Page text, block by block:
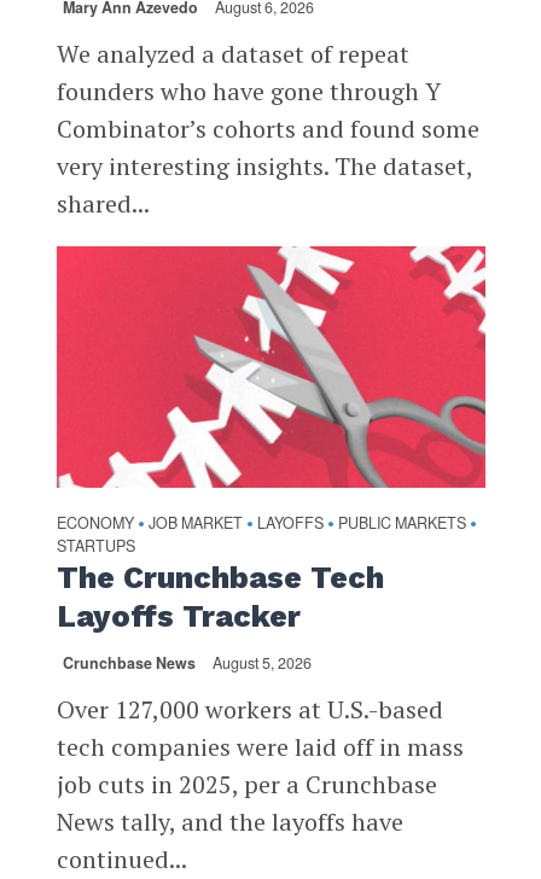
Mary Ann Azevedo August 6, 2026
We analyzed a dataset of repeat
founders who have gone through Y
Combinator’s cohorts and found some
very interesting insights. The dataset,
shared...
ECONOMY • JOB MARKET • LAYOFFS • PUBLIC MARKETS •
STARTUPS
The Crunchbase Tech
Layoffs Tracker
Crunchbase News August 5, 2026
Over 127,000 workers at U.S.-based
tech companies were laid off in mass
job cuts in 2025, per a Crunchbase
News tally, and the layoffs have
continued...